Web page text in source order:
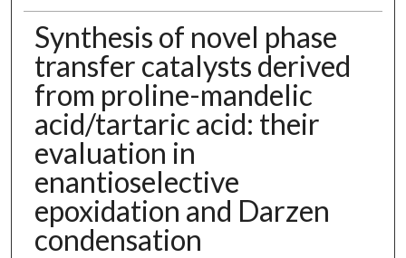
Synthesis of novel phase
transfer catalysts derived
from proline-mandelic
acid/tartaric acid: their
evaluation in
enantioselective
epoxidation and Darzen
condensation